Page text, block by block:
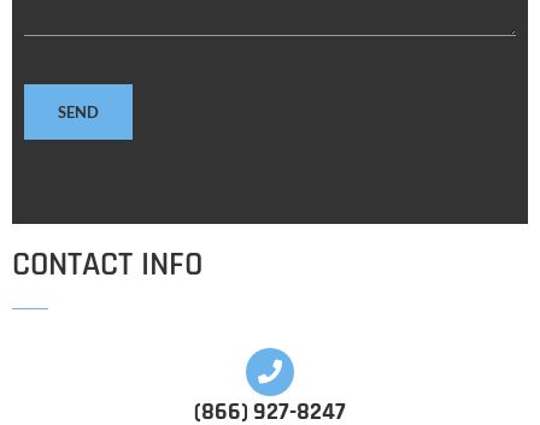
CONTACT INFO
(866) 927-8247